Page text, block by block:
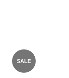
SALE